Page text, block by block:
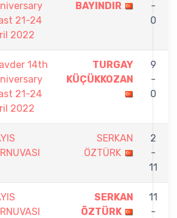
21-24
2022
BAYINDIR
-
0
14th
21-24
2022
TURGAY
KÜÇÜKKOZAN
9
-
0
SERKAN
ÖZTÜRK
2
-
11
SERKAN
ÖZTÜRK
11
-